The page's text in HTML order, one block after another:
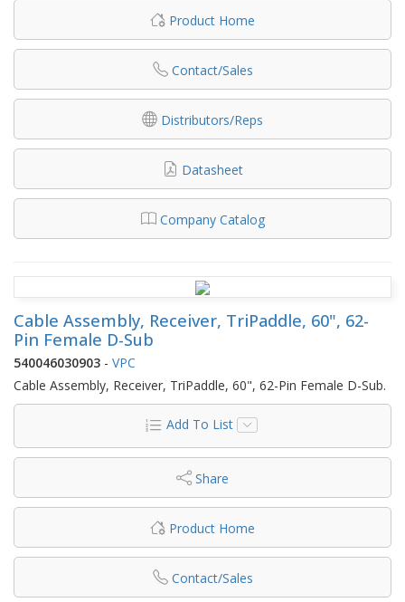
Product Home
Contact/Sales
Distributors/Reps
Datasheet
Company Catalog
Cable Assembly, Receiver, TriPaddle, 60", 62-
Pin Female D-Sub
540046030903 - VPC
Cable Assembly, Receiver, TriPaddle, 60", 62-Pin Female D-Sub.
Add To List
Share
Product Home
Contact/Sales